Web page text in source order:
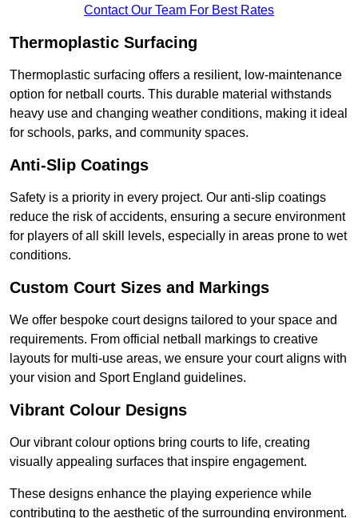
Contact Our Team For Best Rates
Thermoplastic Surfacing
Thermoplastic surfacing offers a resilient, low-maintenance
option for netball courts. This durable material withstands
heavy use and changing weather conditions, making it ideal
for schools, parks, and community spaces.
Anti-Slip Coatings
Safety is a priority in every project. Our anti-slip coatings
reduce the risk of accidents, ensuring a secure environment
for players of all skill levels, especially in areas prone to wet
conditions.
Custom Court Sizes and Markings
We offer bespoke court designs tailored to your space and
requirements. From official netball markings to creative
layouts for multi-use areas, we ensure your court aligns with
your vision and Sport England guidelines.
Vibrant Colour Designs
Our vibrant colour options bring courts to life, creating
visually appealing surfaces that inspire engagement.
These designs enhance the playing experience while
contributing to the aesthetic of the surrounding environment.